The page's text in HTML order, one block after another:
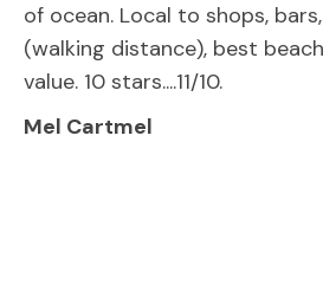
of ocean. Local to shops,
(walking distance), best
value. 10 stars....11/10.
Mel Cartmel